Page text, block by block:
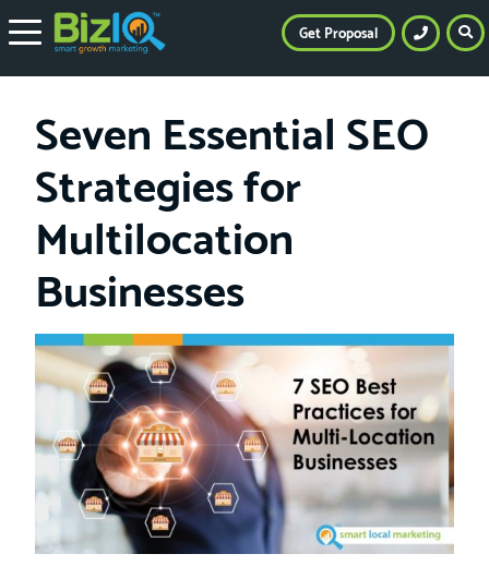
Seven Essential SEO
Strategies for
Multilocation
Businesses
Get Proposal